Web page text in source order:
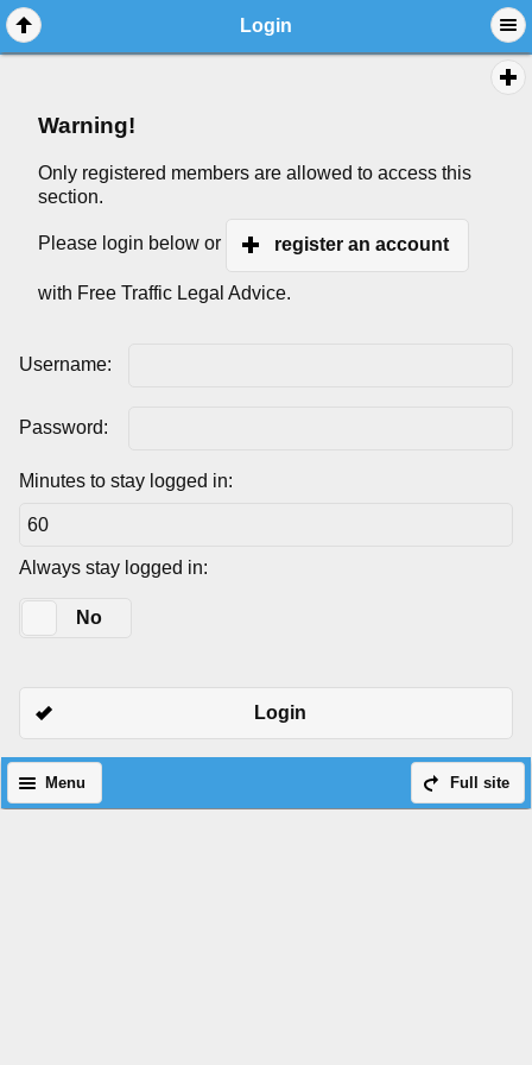
Login
Warning!
Only registered members are allowed to access this
section.
Please login below or register an account
with Free Traffic Legal Advice.
Username:
Password:
Minutes to stay logged in:
Always stay logged in:
No
Login
Full site
Menu